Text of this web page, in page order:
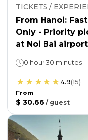
TICKETS /
From Hanoi:
Only - Priority
at Noi Bai airport
0 hour 30 minutes
4.9(15)
From
$ 30.66 / guest